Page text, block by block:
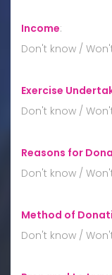
Income:
Don't know /
Exercise
Don't know /
Reasons for
Don't know /
Method of
Don't know /